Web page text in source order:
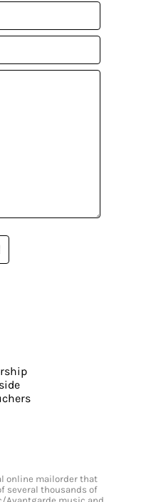
online mailorder that
several thousands of